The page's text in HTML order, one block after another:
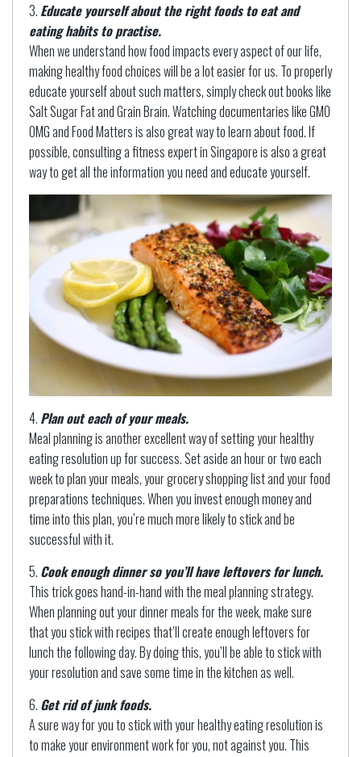
Educate yourself about the right foods to eat and
eating habits to practise.
When we understand how food impacts every aspect of our life,
making healthy food choices will be a lot easier for us. To properly
educate yourself about such matters, simply check out books like
Salt Sugar Fat and Grain Brain. Watching documentaries like GMO
OMG and Food Matters is also great way to learn about food. If
possible, consulting a fitness expert in Singapore is also a great
way to get all the information you need and educate yourself.
Plan out each of your meals.
Meal planning is another excellent way of setting your healthy
eating resolution up for success. Set aside an hour or two each
week to plan your meals, your grocery shopping list and your food
preparations techniques. When you invest enough money and
time into this plan, you’re much more likely to stick and be
successful with it.
Cook enough dinner so you’ll have leftovers for lunch.
This trick goes hand-in-hand with the meal planning strategy.
When planning out your dinner meals for the week, make sure
that you stick with recipes that’ll create enough leftovers for
lunch the following day. By doing this, you’ll be able to stick with
your resolution and save some time in the kitchen as well.
Get rid of junk foods.
A sure way for you to stick with your healthy eating resolution is
to make your environment work for you, not against you. This